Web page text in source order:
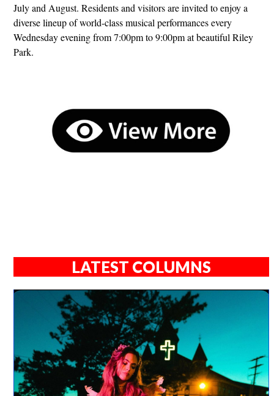
July and August. Residents and visitors are invited to enjoy a
diverse lineup of world-class musical performances every
Wednesday evening from 7:00pm to 9:00pm at beautiful Riley
Park.
LATEST COLUMNS